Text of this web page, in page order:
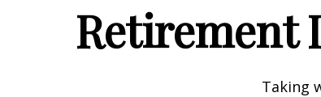
Retirement
Taking